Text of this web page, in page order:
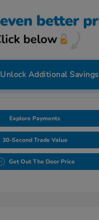
Unlock Additional Savings
Explore Payments
30-Second Trade Value
Get Out The Door Price